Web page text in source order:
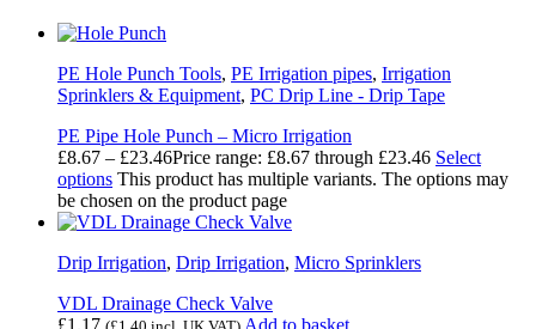
PE Hole Punch Tools, PE Irrigation pipes, Irrigation
Sprinklers & Equipment, PC Drip Line - Drip Tape
PE Pipe Hole Punch – Micro Irrigation
£8.67 – £23.46Price range: £8.67 through £23.46 Select
options This product has multiple variants. The options may
be chosen on the product page
Drip Irrigation, Drip Irrigation, Micro Sprinklers
VDL Drainage Check Valve